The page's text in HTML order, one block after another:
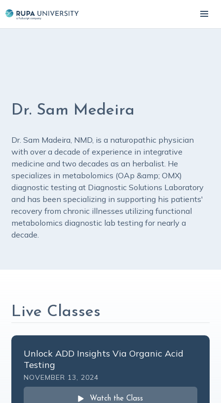
Dr. Sam Medeira
Dr. Sam Madeira, NMD, is a naturopathic physician
with over a decade of experience in integrative
medicine and two decades as an herbalist. He
specializes in metabolomics (OAp &amp; OMX)
diagnostic testing at Diagnostic Solutions Laboratory
and has been specializing in supporting his patients'
recovery from chronic illnesses utilizing functional
metabolomics diagnostic lab testing for nearly a
decade.
Live Classes
Unlock ADD Insights Via Organic Acid
Testing
NOVEMBER 13, 2024
Watch the Class